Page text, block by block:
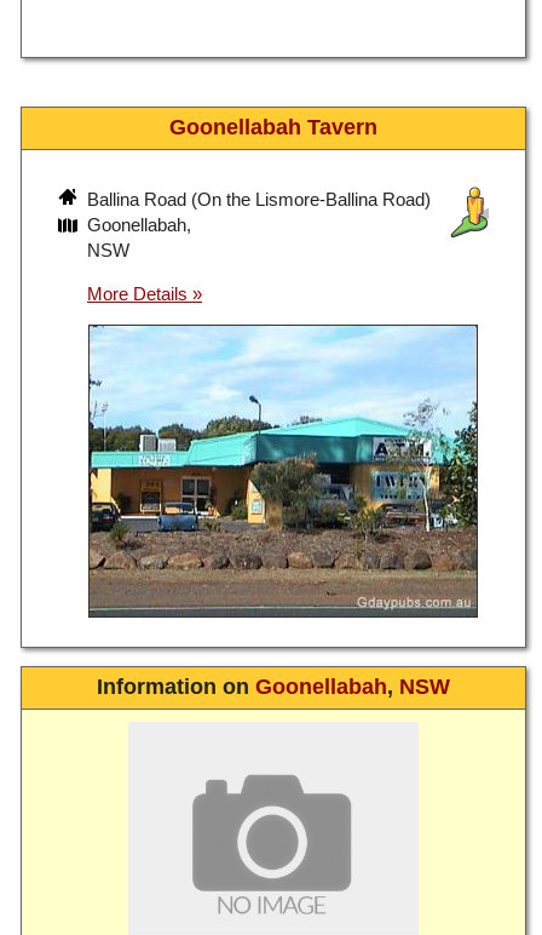
Goonellabah Tavern
Ballina Road (On the Lismore-Ballina Road)
Goonellabah,
NSW
Information on Goonellabah, NSW